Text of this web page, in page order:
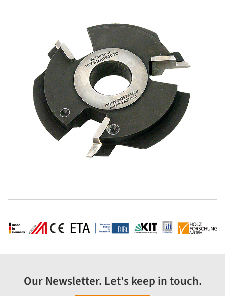
Our Newsletter. Let's keep in touch.